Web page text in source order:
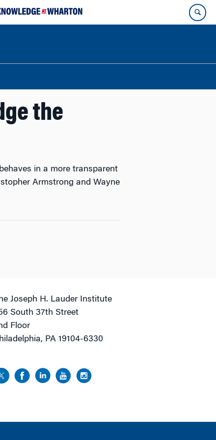
the
in a more transparent
Armstrong and Wayne
Joseph H. Lauder Institute
South 37th Street
Floor
PA 19104-6330